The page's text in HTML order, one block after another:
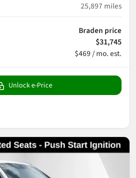
25,897 miles
Braden price
$31,745
$469 / mo. est.
Unlock e-Price